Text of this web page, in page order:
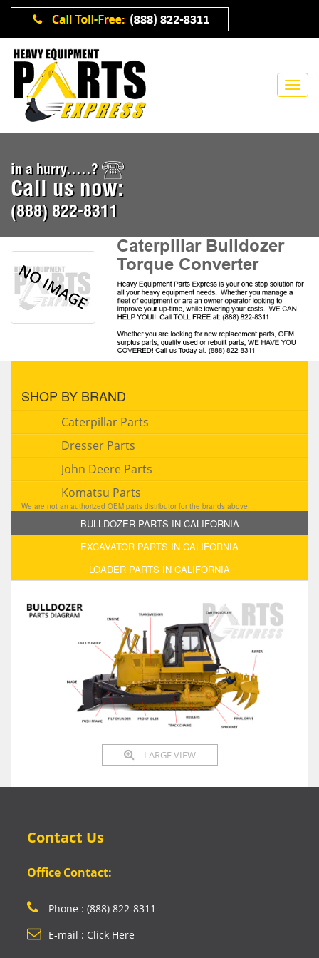
in a hurry.....?
Call us now:
(888) 822-8311
Caterpillar Bulldozer
Torque Converter
SHOP BY BRAND
Caterpillar Parts
Dresser Parts
John Deere Parts
Komatsu Parts
We are not an authorized OEM parts distributor for the brands above.
BULLDOZER PARTS IN CALIFORNIA
EXCAVATOR PARTS IN CALIFORNIA
LOADER PARTS IN CALIFORNIA
LARGE VIEW
Contact Us
Office Contact:
Phone : (888) 822-8311
E-mail : Click Here